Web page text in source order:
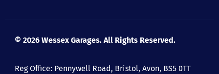
© 2026 Wessex Garages. All Rights Reserved.
Reg Office: Pennywell Road, Bristol, Avon, BS5 0TT